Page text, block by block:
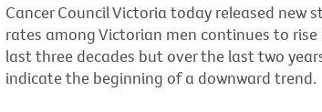
Cancer Council Victoria today released new
rates among Victorian men continues to
last three decades but over the last two
indicate the beginning of a downward trend.